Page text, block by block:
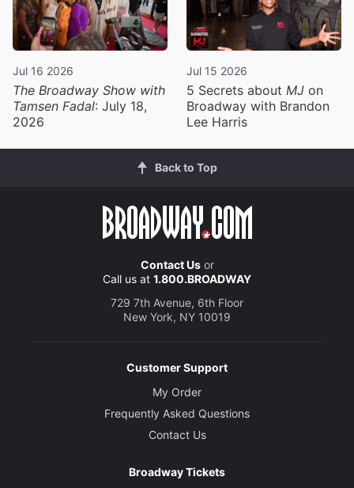
Jul 16 2026
The Broadway Show with
Tamsen Fadal: July 18,
2026
Jul 15 2026
5 Secrets about MJ on
Broadway with Brandon
Lee Harris
Back to Top
Contact Usor
Call us at 1.800.BROADWAY
729 7th Avenue, 6th Floor
New York, NY 10019
Customer Support
My Order
Frequently Asked Questions
Contact Us
Broadway Tickets